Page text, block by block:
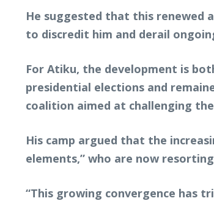
He suggested that this renewed
to discredit him and derail
For Atiku, the development is
presidential elections and
coalition aimed at challenging
His camp argued that the
elements,” who are now
“This growing convergence has